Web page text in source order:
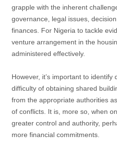
grapple with the inherent
governance, legal issues,
finances. For Nigeria to tackle
venture arrangement in the
administered effectively.
However, it’s important to identify
difficulty of obtaining shared
from the appropriate authorities
of conflicts. It is, more so, when
greater control and authority,
more financial commitments.